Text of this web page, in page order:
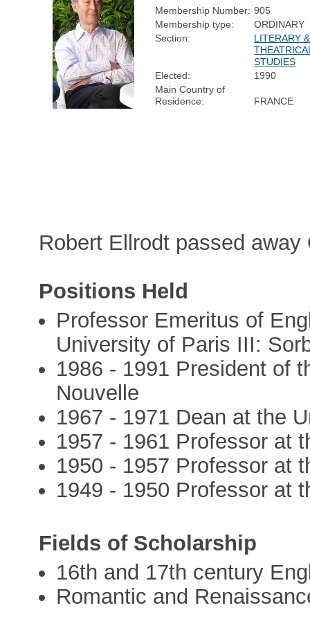
Membership Number: 905
Membership type:
ORDINARY
Section:
LITERARY &
STUDIES
Elected:
1990
Main Country of
Residence:
FRANCE
Robert Ellrodt passed
Positions Held
Professor Emeritus of
University of Paris III:
1986 - 1991 President of
Nouvelle
1967 - 1971 Dean at the
1957 - 1961 Professor at
1950 - 1957 Professor at
1949 - 1950 Professor at
Fields of Scholarship
16th and 17th century
Romantic and